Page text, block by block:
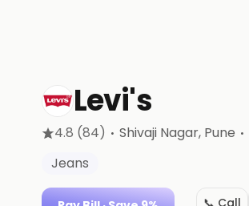
Levi's
4.8 (84) · Shivaji Nagar, Pune ·
Jeans
📞 Call